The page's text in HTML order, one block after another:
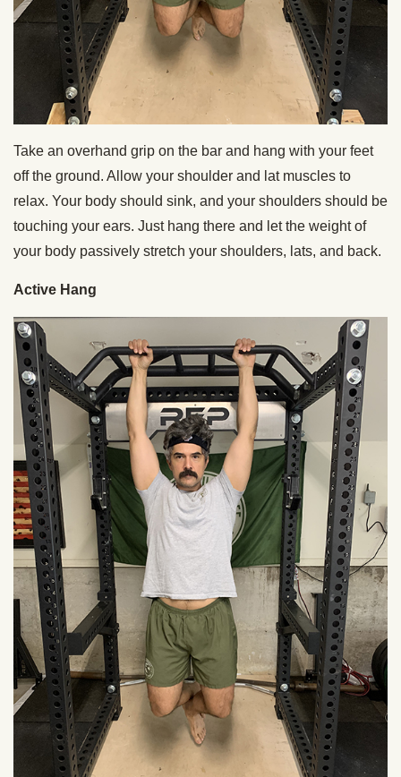
Take an overhand grip on the bar and hang with your feet
off the ground. Allow your shoulder and lat muscles to
relax. Your body should sink, and your shoulders should be
touching your ears. Just hang there and let the weight of
your body passively stretch your shoulders, lats, and back.
Active Hang